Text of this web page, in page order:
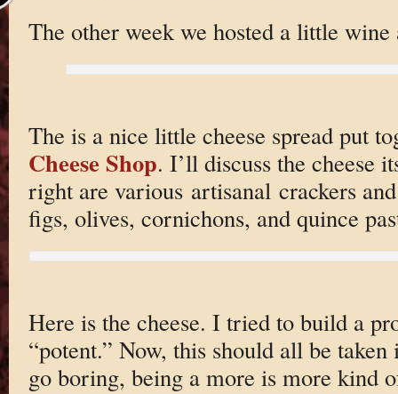
The other week we hosted a little wine
The is a nice little cheese spread put
Cheese Shop. I’ll discuss the cheese
right are various artisanal crackers
figs, olives, cornichons, and quince
Here is the cheese. I tried to build a
“potent.” Now, this should all be
go boring, being a more is more kind